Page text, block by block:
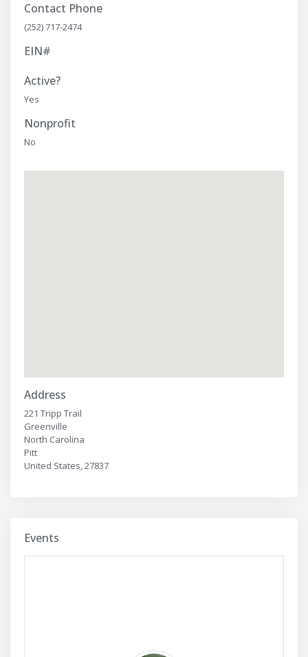
Contact Phone
(252) 717-2474
EIN#
Active?
Yes
Nonprofit
No
Address
221 Tripp Trail
Greenville
North Carolina
Pitt
United States, 27837
Events